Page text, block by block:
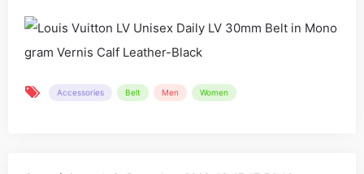
Accessories Belt Men Women